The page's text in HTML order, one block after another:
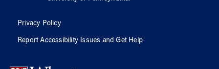
Privacy Policy
Report Accessibility Issues and Get Help